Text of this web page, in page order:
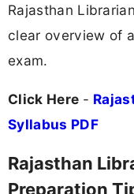
Rajasthan
clear overview of
exam.
Click Here -
Syllabus PDF
Rajasthan
Preparation